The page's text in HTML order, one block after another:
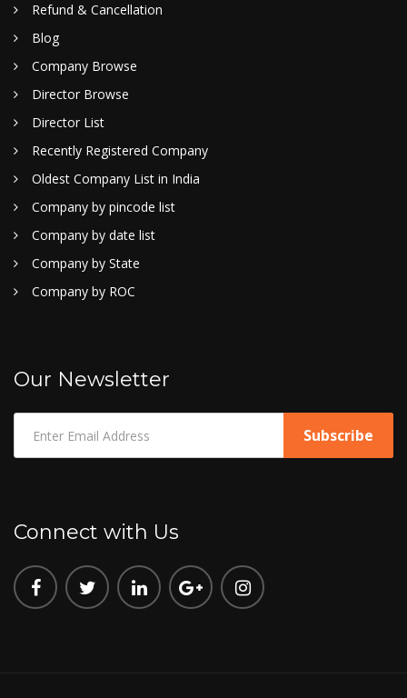
Refund & Cancellation
Blog
Company Browse
Director Browse
Director List
Recently Registered Company
Oldest Company List in India
Company by pincode list
Company by date list
Company by State
Company by ROC
Our Newsletter
Connect with Us